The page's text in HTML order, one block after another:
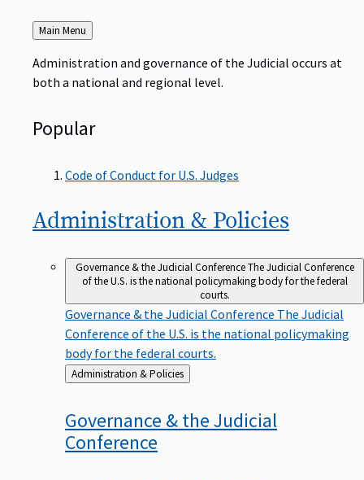
Back
to
Main Menu
Administration and governance of the Judicial occurs at
both a national and regional level.
Popular
Code of Conduct for U.S. Judges
Administration & Policies
Governance & the Judicial ConferenceThe Judicial Conference
of the U.S. is the national policymaking body for the federal
courts.
Governance & the Judicial Conference The Judicial
Conference of the U.S. is the national policymaking
body for the federal courts.
Back
to
Administration & Policies
Governance & the Judicial
Conference